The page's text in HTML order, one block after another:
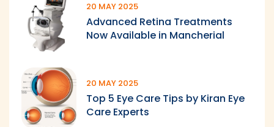
20 MAY 2025
Advanced Retina Treatments
Now Available in Mancherial
20 MAY 2025
Top 5 Eye Care Tips by Kiran Eye
Care Experts